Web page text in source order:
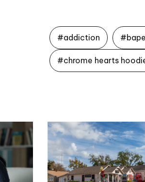
#addiction
#chrome hearts